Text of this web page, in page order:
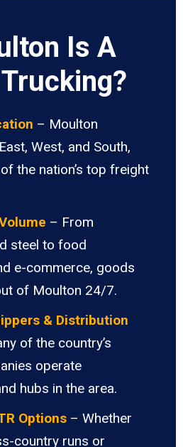
Is A
– Moulton
West, and South,
the nation’s top freight
– From
steel to food
e-commerce, goods
of Moulton 24/7.
& Distribution
of the country’s
operate
hubs in the area.
Options – Whether
country runs or